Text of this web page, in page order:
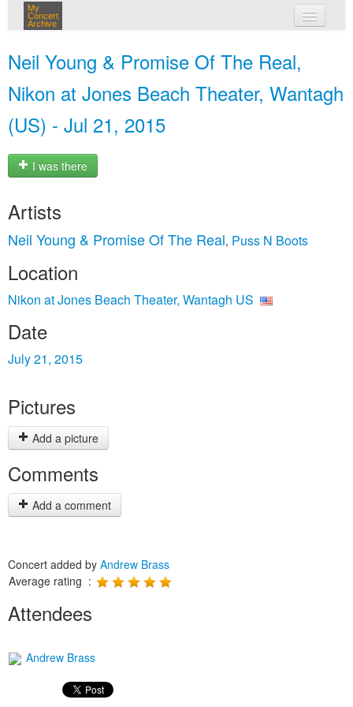
My
Concert
Archive
Neil Young & Promise Of The Real,
Nikon at Jones Beach Theater, Wantagh
(US) - Jul 21, 2015
I was there
Artists
Neil Young & Promise Of The Real, Puss N Boots
Location
Nikon at Jones Beach Theater, Wantagh US
Date
July 21, 2015
Pictures
Add a picture
Comments
Add a comment
Concert added by Andrew Brass
Average rating :
Attendees
Andrew Brass